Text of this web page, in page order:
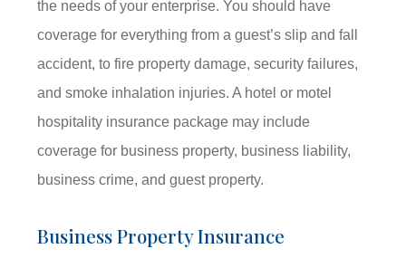
the needs of your enterprise. You should have
coverage for everything from a guest’s slip and fall
accident, to fire property damage, security failures,
and smoke inhalation injuries. A hotel or motel
hospitality insurance package may include
coverage for business property, business liability,
business crime, and guest property.
Business Property Insurance